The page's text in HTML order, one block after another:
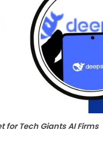
for Tech Giants AI Firms